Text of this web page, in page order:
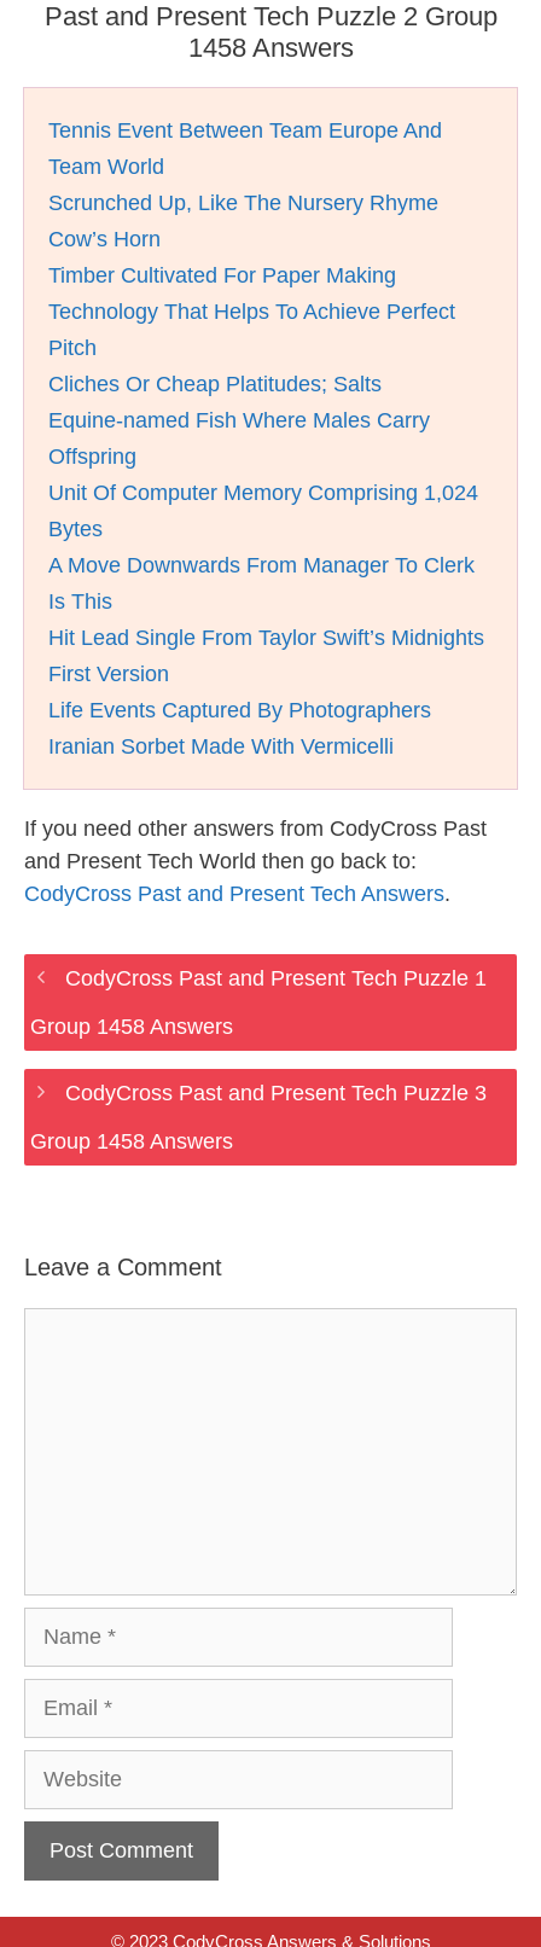
Past and Present Tech Puzzle 2 Group
1458 Answers
Tennis Event Between Team Europe And
Team World
Scrunched Up, Like The Nursery Rhyme
Cow’s Horn
Timber Cultivated For Paper Making
Technology That Helps To Achieve Perfect
Pitch
Cliches Or Cheap Platitudes; Salts
Equine-named Fish Where Males Carry
Offspring
Unit Of Computer Memory Comprising 1,024
Bytes
A Move Downwards From Manager To Clerk
Is This
Hit Lead Single From Taylor Swift’s Midnights
First Version
Life Events Captured By Photographers
Iranian Sorbet Made With Vermicelli
If you need other answers from CodyCross Past
and Present Tech World then go back to:
CodyCross Past and Present Tech Answers.
CodyCross Past and Present Tech Puzzle 1
Group 1458 Answers
CodyCross Past and Present Tech Puzzle 3
Group 1458 Answers
Leave a Comment
Website
© 2023 CodyCross Answers & Solutions